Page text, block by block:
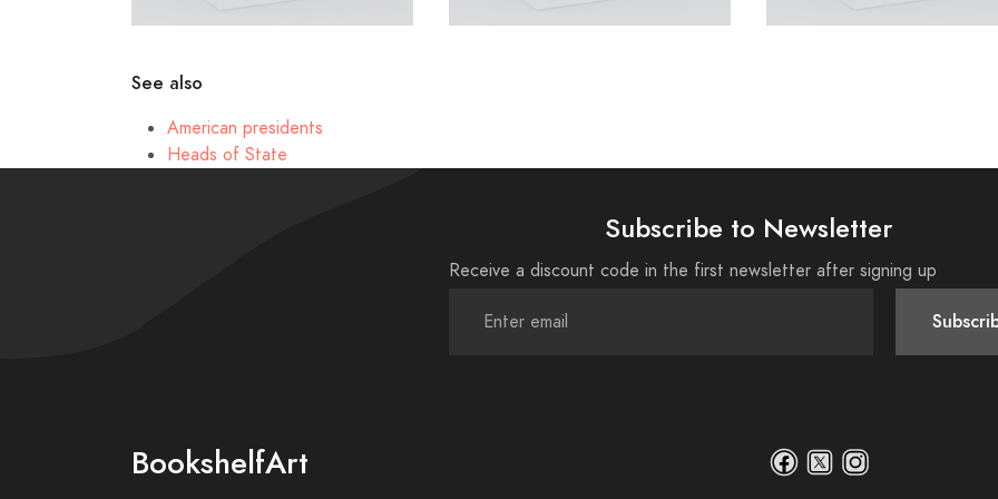
See also
American presidents
Heads of State
Subscribe to Newsletter
Receive a discount code in the first newsletter after signing up
BookshelfArt